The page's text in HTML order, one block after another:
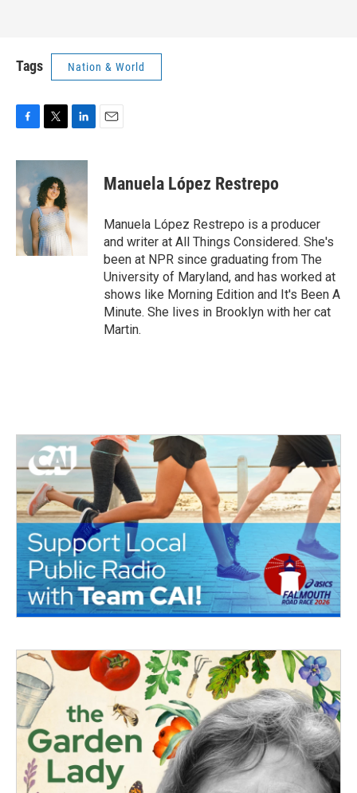
Tags Nation & World
c
b
o
o
k
i
t
t
e
r
n
k
d
I
n
Manuela López Restrepo
Manuela López Restrepo is a producer
and writer at All Things Considered. She's
been at NPR since graduating from The
University of Maryland, and has worked at
shows like Morning Edition and It's Been A
Minute. She lives in Brooklyn with her cat
Martin.